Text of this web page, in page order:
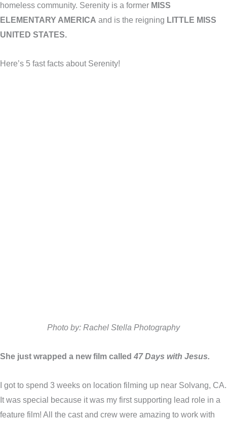
homeless community. Serenity is a former MISS
ELEMENTARY AMERICA and is the reigning LITTLE MISS
UNITED STATES.
Here’s 5 fast facts about Serenity!
Photo by: Rachel Stella Photography
She just wrapped a new film called 47 Days with Jesus.
I got to spend 3 weeks on location filming up near Solvang, CA.
It was special because it was my first supporting lead role in a
feature film! All the cast and crew were amazing to work with